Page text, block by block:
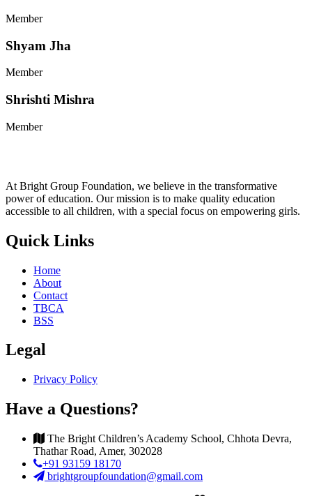
Member
Shyam Jha
Member
Shrishti Mishra
Member
At Bright Group Foundation, we believe in the transformative
power of education. Our mission is to make quality education
accessible to all children, with a special focus on empowering girls.
Quick Links
Home
About
Contact
TBCA
BSS
Legal
Privacy Policy
Have a Questions?
The Bright Children’s Academy School, Chhota Devra,
Thathar Road, Amer, 302028
+91 93159 18170
brightgroupfoundation@gmail.com